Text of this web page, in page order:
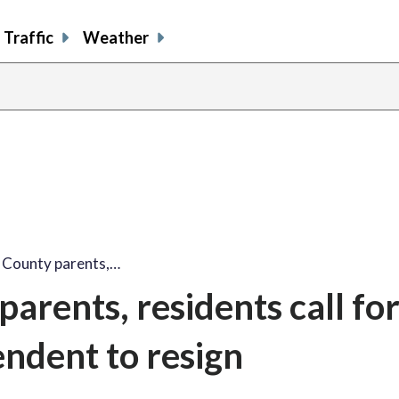
Traffic Weather
County parents,…
residents call for
to resign